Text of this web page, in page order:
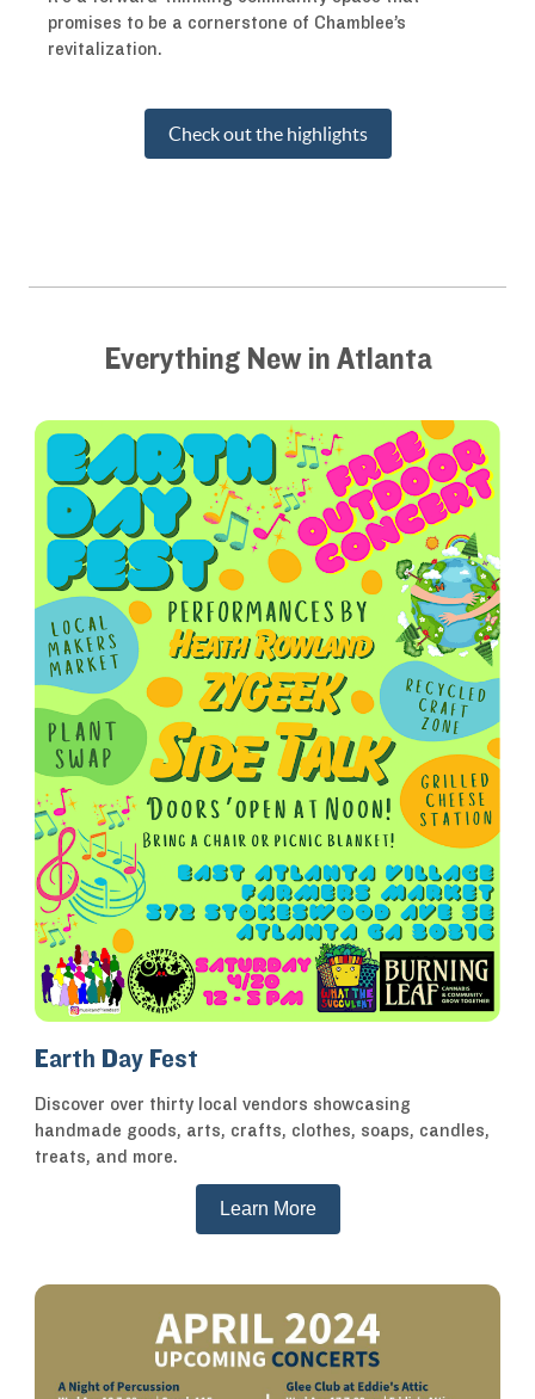
promises to be a cornerstone of Chamblee’s
revitalization.
Check out the highlights
Everything New in Atlanta
Earth Day Fest
Discover over thirty local vendors showcasing
handmade goods, arts, crafts, clothes, soaps, candles,
treats, and more.
Learn More